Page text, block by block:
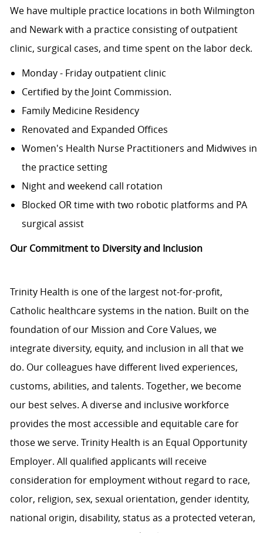
We have multiple practice locations in both Wilmington
and Newark with a practice consisting of outpatient
clinic, surgical cases, and time spent on the labor deck.
Monday - Friday outpatient clinic
Certified by the Joint Commission.
Family Medicine Residency
Renovated and Expanded Offices
Women's Health Nurse Practitioners and Midwives in
the practice setting
Night and weekend call rotation
Blocked OR time with two robotic platforms and PA
surgical assist
Our Commitment to Diversity and Inclusion
Trinity Health is one of the largest not-for-profit,
Catholic healthcare systems in the nation. Built on the
foundation of our Mission and Core Values, we
integrate diversity, equity, and inclusion in all that we
do. Our colleagues have different lived experiences,
customs, abilities, and talents. Together, we become
our best selves. A diverse and inclusive workforce
provides the most accessible and equitable care for
those we serve. Trinity Health is an Equal Opportunity
Employer. All qualified applicants will receive
consideration for employment without regard to race,
color, religion, sex, sexual orientation, gender identity,
national origin, disability, status as a protected veteran,